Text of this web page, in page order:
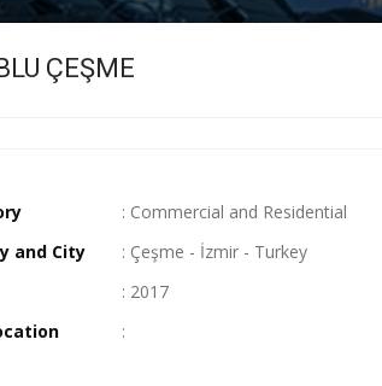
ÇEŞME
: Commercial and Residential
and City
: Çeşme - İzmir - Turkey
: 2017
: